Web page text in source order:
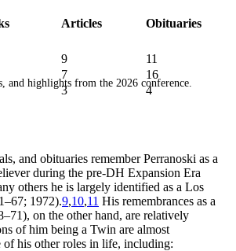
and highlights from the 2026 conference.
Articles Obituaries
9
11
7
16
3 4
and obituaries remember Perranoski as a
during the pre-DH Expansion Era
others he is largely identified as a Los
1972).9,10,11 His remembrances as a
on the other hand, are relatively
of him being a Twin are almost
of his other roles in life, including: